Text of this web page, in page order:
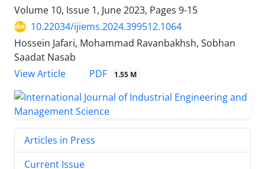
Volume 10, Issue 1, June 2023, Pages 9-15
10.22034/ijiems.2024.399512.1064
Hossein Jafari, Mohammad Ravanbakhsh, Sobhan
Saadat Nasab
View Article
PDF 1.55 M
Articles in Press
Current Issue